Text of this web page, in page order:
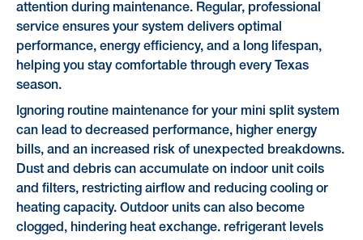
attention during maintenance. Regular, professional
service ensures your system delivers optimal
performance, energy efficiency, and a long lifespan,
helping you stay comfortable through every Texas
season.
Ignoring routine maintenance for your mini split system
can lead to decreased performance, higher energy
bills, and an increased risk of unexpected breakdowns.
Dust and debris can accumulate on indoor unit coils
and filters, restricting airflow and reducing cooling or
heating capacity. Outdoor units can also become
clogged, hindering heat exchange. refrigerant levels